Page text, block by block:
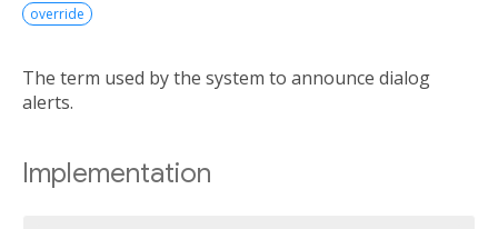
override
The term used by the system to announce dialog
alerts.
Implementation